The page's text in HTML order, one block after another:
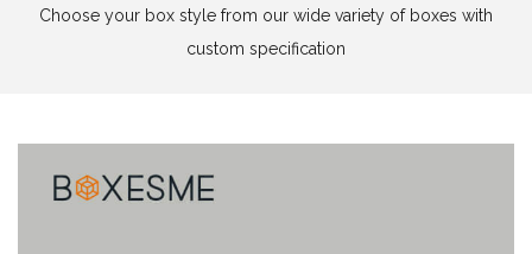
Choose your box style from our wide variety of boxes with
custom specification